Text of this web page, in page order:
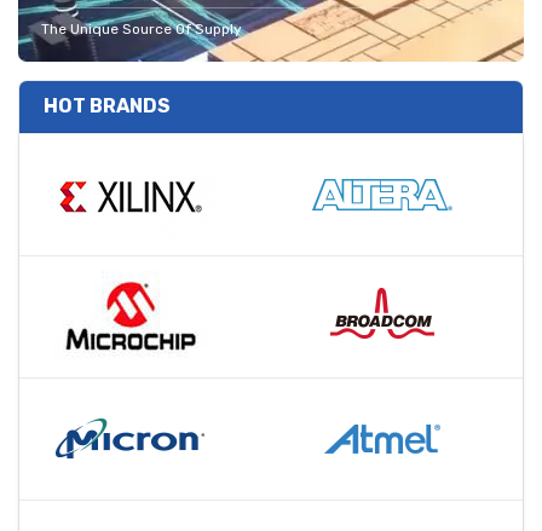
The Unique Source Of Supply
HOT BRANDS